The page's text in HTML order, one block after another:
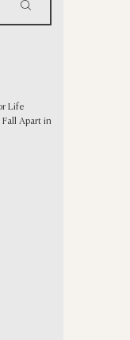
Life
Apart in